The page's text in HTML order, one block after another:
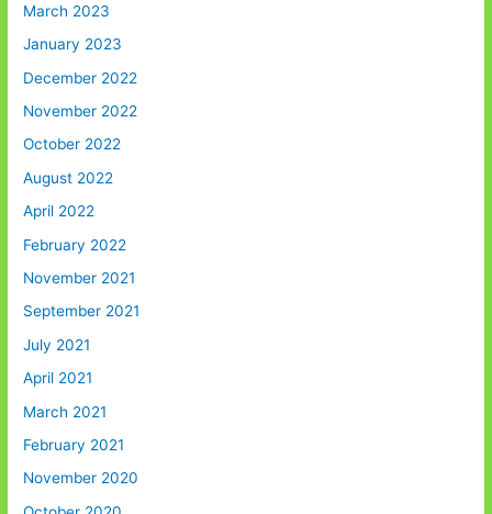
March 2023
January 2023
December 2022
November 2022
October 2022
August 2022
April 2022
February 2022
November 2021
September 2021
July 2021
April 2021
March 2021
February 2021
November 2020